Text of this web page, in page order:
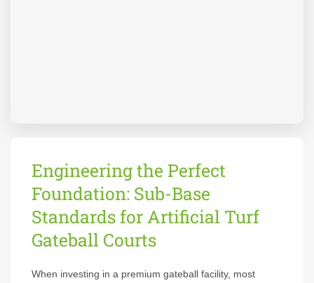
Engineering the Perfect
Foundation: Sub-Base
Standards for Artificial Turf
Gateball Courts
When investing in a premium gateball facility, most